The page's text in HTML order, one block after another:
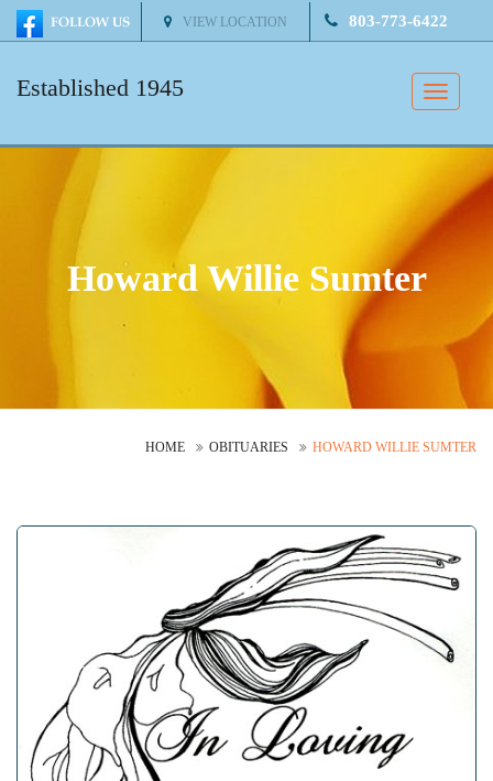
VIEW LOCATION 803-773-6422
Toggle
Established 1945
Howard Willie Sumter
HOME OBITUARIES HOWARD WILLIE SUMTER